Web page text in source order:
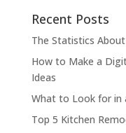
Recent Posts
The Statistics
How to Make a
Ideas
What to Look for in
Top 5 Kitchen